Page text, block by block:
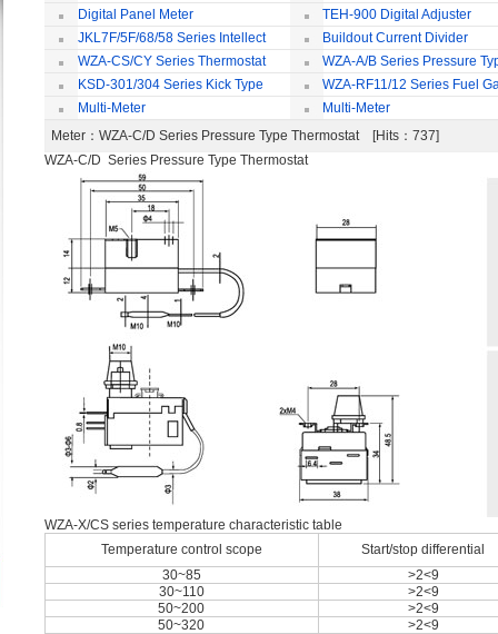
SD45Series
SD45Series
Digital Panel Meter
TEH-900 Digital Adjuster
JKL7F/5F/68/58 Series Intellect
Reactive Power Auto-compensate
Controlling Product
Buildout Current Divider
WZA-CS/CY Series Thermostat
WZA-A/B Series Pressure
Thermostat
KSD-301/304 Series Kick Type
Thermostat
WZA-RF11/12 Series Fuel
Temperature Control Vavel
Multi-Meter
Multi-Meter
Meter ：WZA-C/D Series Pressure Type Thermostat [Hits：737]
WZA-C/D Series Pressure Type Thermostat
WZA-X/CS series temperature characteristic table
Temperature control scope
Start/stop differential
30~85
>2<9
30~110
>2<9
50~200
>2<9
50~320
>2<9